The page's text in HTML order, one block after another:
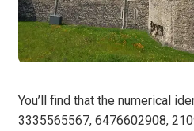
You’ll find that the numerical
3335565567, 6476602908,